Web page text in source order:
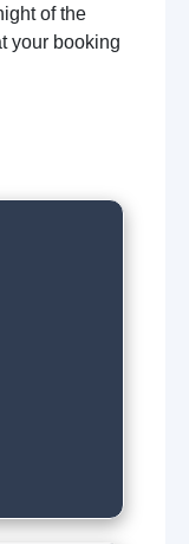
of the
your booking